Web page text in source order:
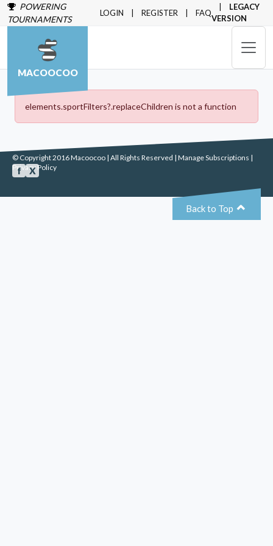
POWERING
TOURNAMENTS
LOGIN REGISTER FAQ
LEGACY
VERSION
MACOOCOO
elements.sportFilters?.replaceChildren is not a function
© Copyright 2016 Macoocoo | All Rights Reserved | Manage Subscriptions |
Privacy Policy
f X
Back to Top ⌃